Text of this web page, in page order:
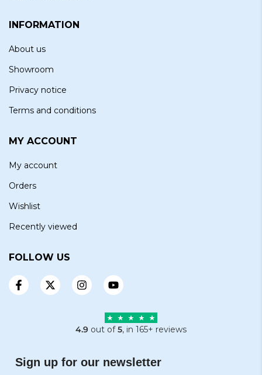
INFORMATION
About us
Showroom
Privacy notice
Terms and conditions
MY ACCOUNT
My account
Orders
Wishlist
Recently viewed
FOLLOW US
4.9 out of5, in 165+ reviews
Sign up for our newsletter